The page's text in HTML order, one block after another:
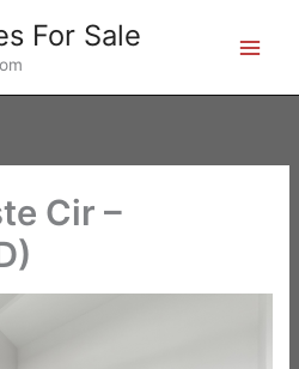
For Sale
Cir –